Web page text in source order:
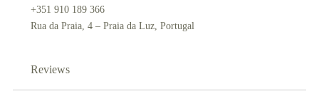
+351 910 189 366
Rua da Praia, 4 – Praia da Luz, Portugal
Reviews